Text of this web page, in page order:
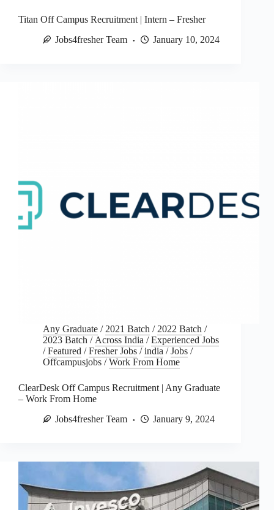
Titan Off Campus Recruitment | Intern – Fresher
Jobs4fresher Team
January 10, 2024
Any Graduate / 2021 Batch / 2022 Batch /
2023 Batch / Across India /Experienced Jobs
/Featured /Fresher Jobs /india /Jobs /
Offcampusjobs /Work From Home
ClearDesk Off Campus Recruitment | Any Graduate
– Work From Home
Jobs4fresher Team
January 9, 2024